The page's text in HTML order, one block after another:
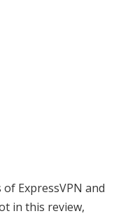
ExpressVPN and
in this review,